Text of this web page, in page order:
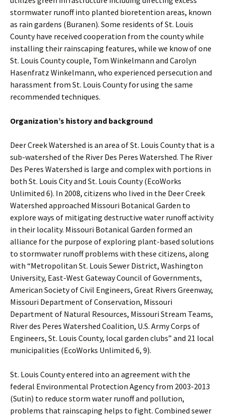
stormwater runoff into planted bioretention areas, known
as rain gardens (Buranen). Some residents of St. Louis
County have received cooperation from the county while
installing their rainscaping features, while we know of one
St. Louis County couple, Tom Winkelmann and Carolyn
Hasenfratz Winkelmann, who experienced persecution and
harassment from St. Louis County for using the same
recommended techniques.
Organization’s history and background
Deer Creek Watershed is an area of St. Louis County that is a
sub-watershed of the River Des Peres Watershed. The River
Des Peres Watershed is large and complex with portions in
both St. Louis City and St. Louis County (EcoWorks
Unlimited 6). In 2008, citizens who lived in the Deer Creek
Watershed approached Missouri Botanical Garden to
explore ways of mitigating destructive water runoff activity
in their locality. Missouri Botanical Garden formed an
alliance for the purpose of exploring plant-based solutions
to stormwater runoff problems with these citizens, along
with “Metropolitan St. Louis Sewer District, Washington
University, East-West Gateway Council of Governments,
American Society of Civil Engineers, Great Rivers Greenway,
Missouri Department of Conservation, Missouri
Department of Natural Resources, Missouri Stream Teams,
River des Peres Watershed Coalition, U.S. Army Corps of
Engineers, St. Louis County, local garden clubs” and 21 local
municipalities (EcoWorks Unlimited 6, 9).
St. Louis County entered into an agreement with the
federal Environmental Protection Agency from 2003-2013
(Sutin) to reduce storm water runoff and pollution,
problems that rainscaping helps to fight. Combined sewer